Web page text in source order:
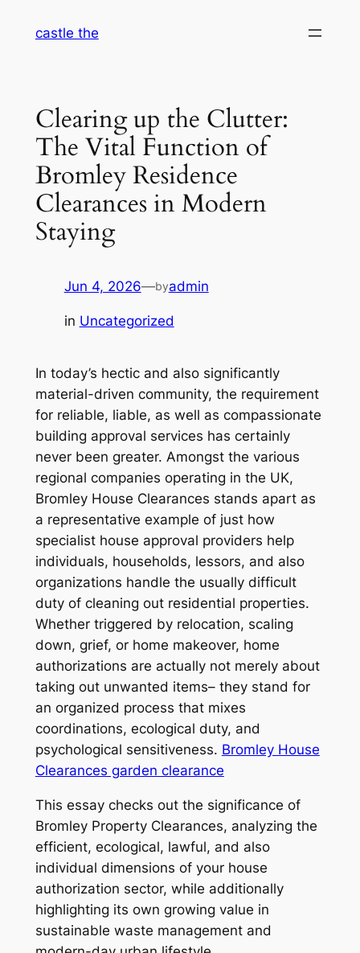
castle the
Clearing up the Clutter:
The Vital Function of
Bromley Residence
Clearances in Modern
Staying
Jun 4, 2026—byadmin
in Uncategorized
In today’s hectic and also significantly
material-driven community, the requirement
for reliable, liable, as well as compassionate
building approval services has certainly
never been greater. Amongst the various
regional companies operating in the UK,
Bromley House Clearances stands apart as
a representative example of just how
specialist house approval providers help
individuals, households, lessors, and also
organizations handle the usually difficult
duty of cleaning out residential properties.
Whether triggered by relocation, scaling
down, grief, or home makeover, home
authorizations are actually not merely about
taking out unwanted items– they stand for
an organized process that mixes
coordinations, ecological duty, and
psychological sensitiveness. Bromley House
Clearances garden clearance
This essay checks out the significance of
Bromley Property Clearances, analyzing the
efficient, ecological, lawful, and also
individual dimensions of your house
authorization sector, while additionally
highlighting its own growing value in
sustainable waste management and